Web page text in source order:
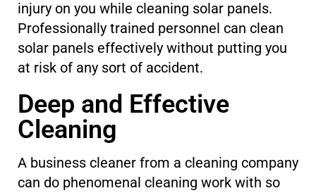
injury on you while cleaning solar panels.
Professionally trained personnel can clean
solar panels effectively without putting you
at risk of any sort of accident.
Deep and Effective
Cleaning
A business cleaner from a cleaning company
can do phenomenal cleaning work with so